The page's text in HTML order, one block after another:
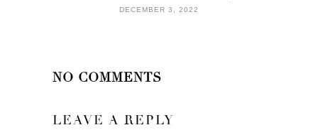
DECEMBER 3, 2022
NO COMMENTS
LEAVE A REPLY